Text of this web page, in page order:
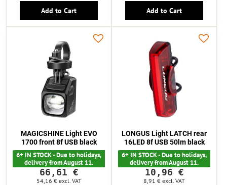
Add to Cart Add to Cart
MAGICSHINE Light EVO
1700 front 8f USB black
6+ IN STOCK - Due to holidays,
delivery from August 11.
66,61 €
54,16 € excl. VAT
LONGUS Light LATCH rear
16LED 8f USB 50lm black
6+ IN STOCK - Due to holidays,
delivery from August 11.
10,96 €
8,91 € excl. VAT